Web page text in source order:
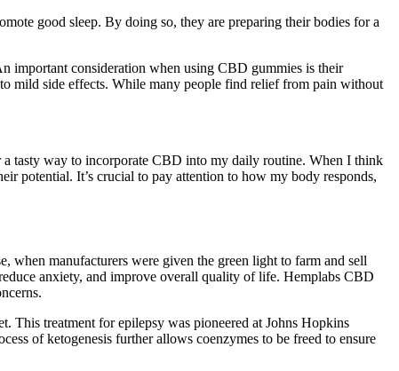
good sleep. By doing so, they are preparing their bodies for a
important consideration when using CBD gummies is their
mild side effects. While many people find relief from pain without
tasty way to incorporate CBD into my daily routine. When I think
potential. It’s crucial to pay attention to how my body responds,
when manufacturers were given the green light to farm and sell
anxiety, and improve overall quality of life. Hemplabs CBD
This treatment for epilepsy was pioneered at Johns Hopkins
of ketogenesis further allows coenzymes to be freed to ensure